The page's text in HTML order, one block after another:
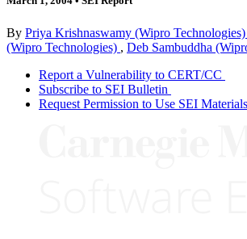
By Priya Krishnaswamy (Wipro Technologies)
(Wipro Technologies) , Deb Sambuddha
Report a Vulnerability to CERT/CC
Subscribe to SEI Bulletin
Request Permission to Use SEI Materials